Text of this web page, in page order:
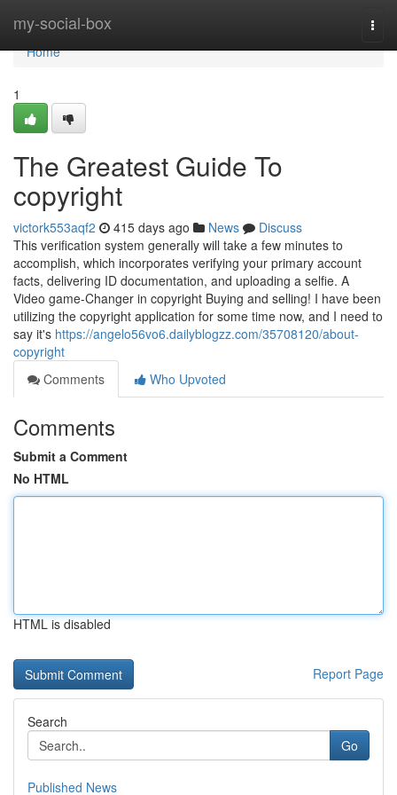
my-social-box
Home
Home
1
The Greatest Guide To
copyright
victork553aqf2 415 days ago News
Discuss
This verification system generally will take a few minutes to
accomplish, which incorporates verifying your primary account
facts, delivering ID documentation, and uploading a selfie. A
Video game-Changer in copyright Buying and selling! I have been
utilizing the copyright application for some time now, and I need to
say it's https://angelo56vo6.dailyblogzz.com/35708120/about-
copyright
Comments
Who Upvoted
Comments
Submit a Comment
No HTML
HTML is disabled
Report Page
Search
Go
Published News